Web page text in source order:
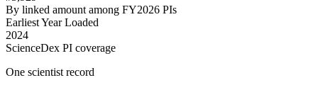
By linked amount among FY2026 PIs
Earliest Year Loaded
2024
ScienceDex PI coverage
One scientist record